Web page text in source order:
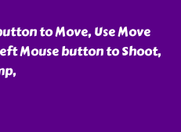
to Move, Use Move
Mouse button to Shoot,